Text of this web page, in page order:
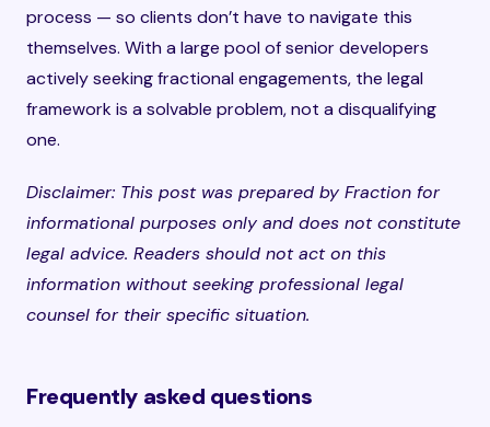
process — so clients don’t have to navigate this
themselves. With a large pool of senior developers
actively seeking fractional engagements, the legal
framework is a solvable problem, not a disqualifying
one.
Disclaimer: This post was prepared by Fraction for
informational purposes only and does not constitute
legal advice. Readers should not act on this
information without seeking professional legal
counsel for their specific situation.
Frequently asked questions